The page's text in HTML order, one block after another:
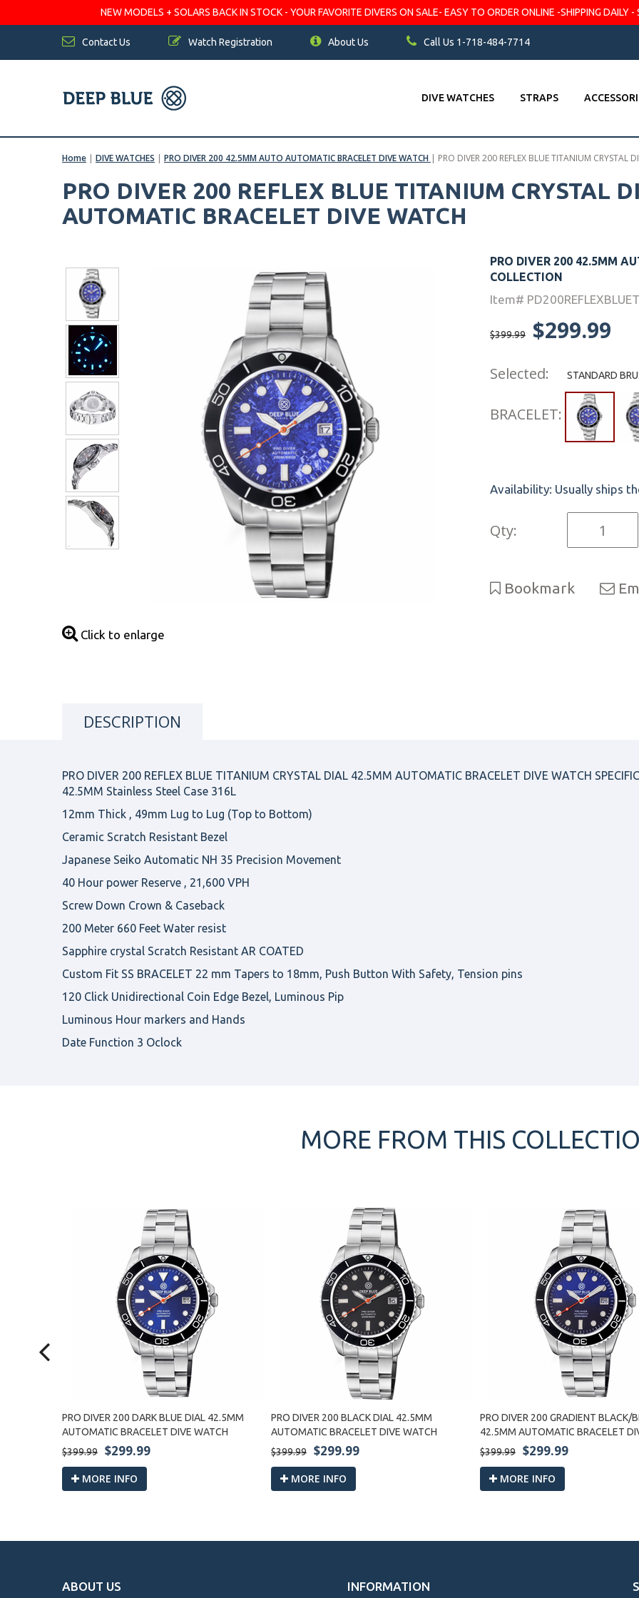
NEW MODELS + SOLARS BACK IN STOCK - YOUR FAVORITE DIVERS ON SALE- EASY TO ORDER ONLINE -SHIPPING DAILY
Contact Us Watch Registration About Us Call Us 1-718-484-7714
DIVE WATCHES STRAPS
Home | DIVE WATCHES | PRO DIVER 200 42.5MM AUTO AUTOMATIC BRACELET DIVE WATCH | PRO DIVER 200 REFLEX BLUE TITANIUM
PRO DIVER 200 REFLEX BLUE TITANIUM CRYSTAL
AUTOMATIC BRACELET DIVE WATCH
Click to enlarge
PRO DIVER 200 42.5MM
COLLECTION
Item#
$399.99 $299.99
Selected: STANDARD
BRACELET:
Availability: Usually ships
Qty:
Bookmark
DESCRIPTION
PRO DIVER 200 REFLEX BLUE TITANIUM CRYSTAL DIAL 42.5MM AUTOMATIC BRACELET DIVE WATCH
42.5MM Stainless Steel Case 316L
12mm Thick , 49mm Lug to Lug (Top to Bottom)
Ceramic Scratch Resistant Bezel
Japanese Seiko Automatic NH 35 Precision Movement
40 Hour power Reserve , 21,600 VPH
Screw Down Crown & Caseback
200 Meter 660 Feet Water resist
Sapphire crystal Scratch Resistant AR COATED
Custom Fit SS BRACELET 22 mm Tapers to 18mm, Push Button With Safety, Tension pins
120 Click Unidirectional Coin Edge Bezel, Luminous Pip
Luminous Hour markers and Hands
Date Function 3 Oclock
MORE FROM THIS
PRO DIVER 200 DARK BLUE DIAL 42.5MM
AUTOMATIC BRACELET DIVE WATCH
$399.99
$299.99
MORE INFO
PRO DIVER 200 BLACK DIAL 42.5MM
AUTOMATIC BRACELET DIVE WATCH
$399.99
$299.99
MORE INFO
PRO DIVER 200 GRADIENT BLACK/
42.5MM AUTOMATIC BRACELET
$399.99
$299.99
MORE INFO
ABOUT US INFORMATION